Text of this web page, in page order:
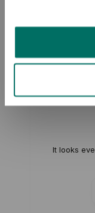
It looks